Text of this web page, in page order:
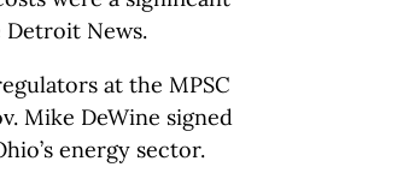
Detroit News.
at the MPSC
Mike DeWine signed
energy sector.